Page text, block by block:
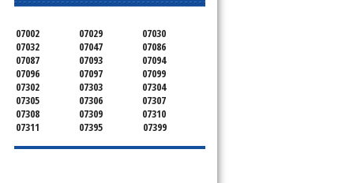
07002 07029
07030
07032
07047
07086
07087
07093
07094
07096
07097
07099
07302
07303
07304
07305
07306
07307
07308
07309
07310
07311
07395 07399